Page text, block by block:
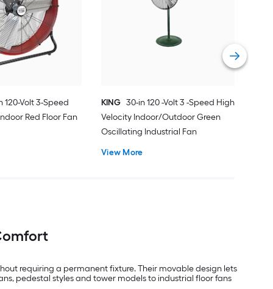
120-Volt 3-Speed
Red Floor Fan
KING 30-in 120 -Volt 3 -Speed High
Velocity Indoor/Outdoor Green
Oscillating Industrial Fan
View More
requiring a permanent fixture. Their movable design lets
pedestal styles and tower models to industrial floor fans